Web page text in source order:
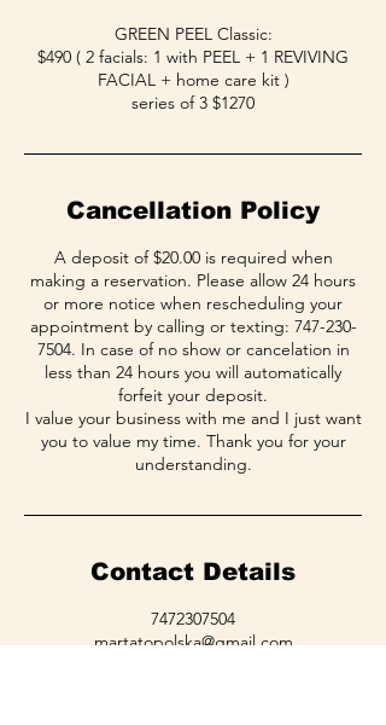
GREEN PEEL Classic:
$490 ( 2 facials: 1 with PEEL + 1 REVIVING
FACIAL + home care kit )
series of 3 $1270
Cancellation Policy
A deposit of $20.00 is required when
making a reservation. Please allow 24 hours
or more notice when rescheduling your
appointment by calling or texting: 747-230-
7504. In case of no show or cancelation in
less than 24 hours you will automatically
forfeit your deposit.
I value your business with me and I just want
you to value my time. Thank you for your
Contact Details
7472307504
martatopolska@gmail.com